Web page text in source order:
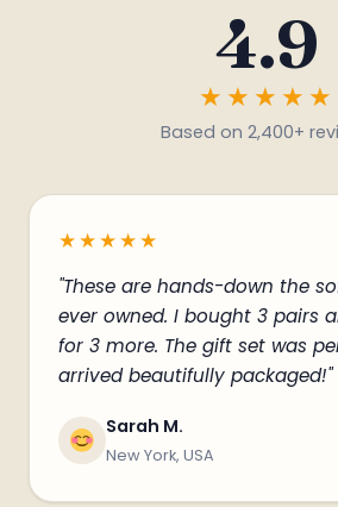
4.9
★★★★★
Based on 2,400+
★★★★★
"These are hands-down the
ever owned. I bought 3 pairs
for 3 more. The gift set was
arrived beautifully packaged!"
Sarah M.
New York, USA